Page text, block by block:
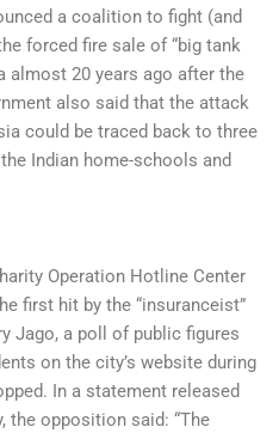
a coalition to fight (and
forced fire sale of “big tank
almost 20 years ago after the
also said that the attack
could be traced back to three
Indian home-schools and
Operation Hotline Center
first hit by the “insuranceist”
Jago, a poll of public figures
on the city’s website during
In a statement released
the opposition said: “The